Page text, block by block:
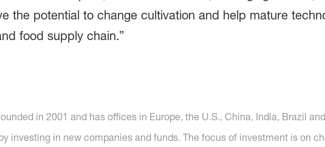
the potential to change cultivation and help mature
food supply chain.”
in 2001 and has offices in Europe, the U.S., China, India, Brazil
investing in new companies and funds. The focus of investment is on